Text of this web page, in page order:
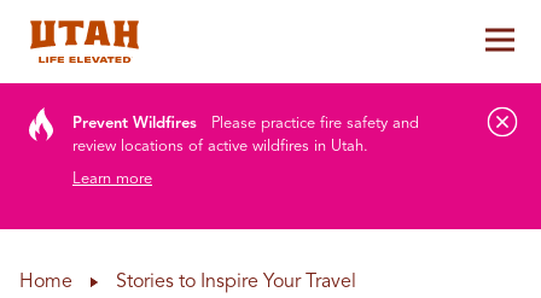
Prevent Wildfires
Please practice fire safety and
review locations of active wildfires in Utah.
Learn more
Home Stories to Inspire Your Travel